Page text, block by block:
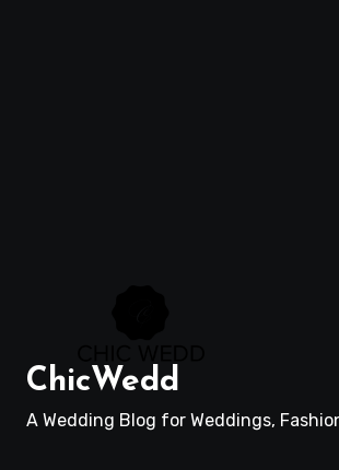
ChicWedd
A Wedding Blog for Weddings,